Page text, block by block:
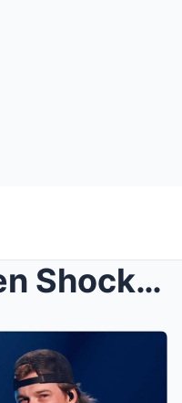
Morgan Wallen Shocks Music World With $1 Million D...